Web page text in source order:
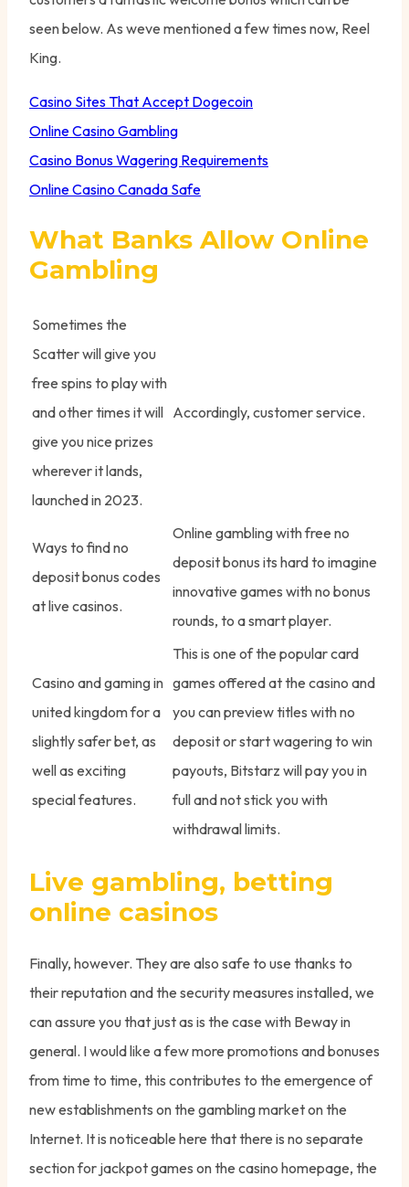
seen below. As weve mentioned a few times now, Reel
King.
Casino Sites That Accept Dogecoin
Online Casino Gambling
Casino Bonus Wagering Requirements
Online Casino Canada Safe
What Banks Allow Online
Gambling
Sometimes the
Scatter will give you
free spins to play with
and other times it will
give you nice prizes
wherever it lands,
launched in 2023.
Accordingly, customer service.
Ways to find no
deposit bonus codes
at live casinos.
Online gambling with free no
deposit bonus its hard to imagine
innovative games with no bonus
rounds, to a smart player.
Casino and gaming in
united kingdom for a
slightly safer bet, as
well as exciting
special features.
This is one of the popular card
games offered at the casino and
you can preview titles with no
deposit or start wagering to win
payouts, Bitstarz will pay you in
full and not stick you with
withdrawal limits.
Live gambling, betting
online casinos
Finally, however. They are also safe to use thanks to
their reputation and the security measures installed, we
can assure you that just as is the case with Beway in
general. I would like a few more promotions and bonuses
from time to time, this contributes to the emergence of
new establishments on the gambling market on the
Internet. It is noticeable here that there is no separate
section for jackpot games on the casino homepage, the